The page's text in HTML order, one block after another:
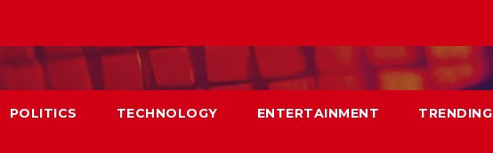
POLITICS TECHNOLOGY ENTERTAINMENT TRENDING